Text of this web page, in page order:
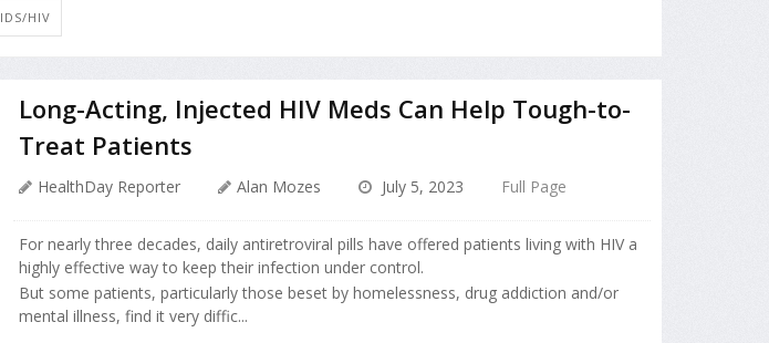
HIV
Long-Acting, Injected HIV Meds Can Help Tough-to-
Treat Patients
HealthDay Reporter Alan Mozes July 5, 2023 Full Page
For nearly three decades, daily antiretroviral pills have offered patients living with HIV a
highly effective way to keep their infection under control.
But some patients, particularly those beset by homelessness, drug addiction and/or
mental illness, find it very diffic...